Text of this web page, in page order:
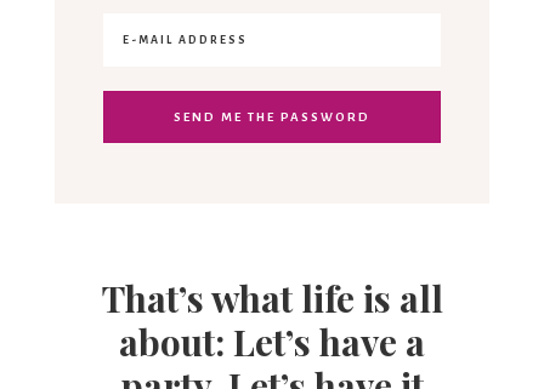
That’s what life is all
about: Let’s have a